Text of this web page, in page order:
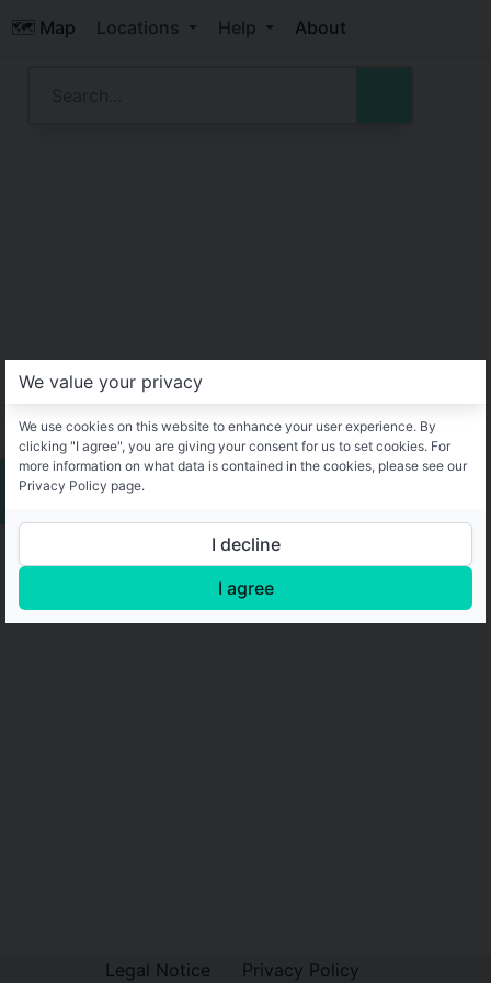
🗺️ Map Locations Help About
Legal Notice Privacy Policy
We value your privacy
We use cookies on this website to enhance your user experience. By
clicking "I agree", you are giving your consent for us to set cookies. For
more information on what data is contained in the cookies, please see our
Privacy Policy page.
I decline
I agree